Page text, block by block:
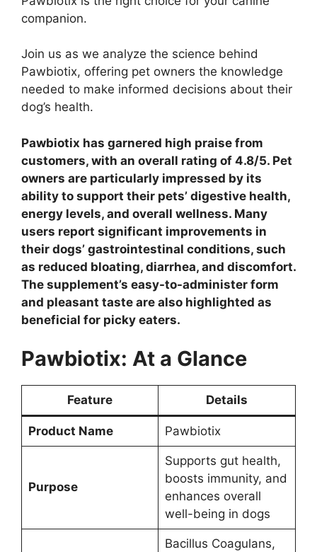
companion.
Join us as we analyze the science behind
Pawbiotix, offering pet owners the knowledge
needed to make informed decisions about their
dog’s health.
Pawbiotix has garnered high praise from
customers, with an overall rating of 4.8/5. Pet
owners are particularly impressed by its
ability to support their pets’ digestive health,
energy levels, and overall wellness. Many
users report significant improvements in
their dogs’ gastrointestinal conditions, such
as reduced bloating, diarrhea, and discomfort.
The supplement’s easy-to-administer form
and pleasant taste are also highlighted as
beneficial for picky eaters.
Pawbiotix: At a Glance
Feature Details
Product Name Pawbiotix
Purpose
Supports gut health,
boosts immunity, and
enhances overall
well-being in dogs
Bacillus Coagulans,